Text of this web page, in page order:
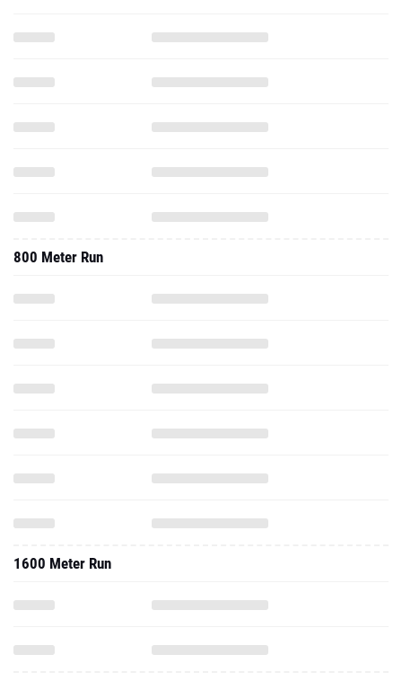
800 Meter Run
1600 Meter Run